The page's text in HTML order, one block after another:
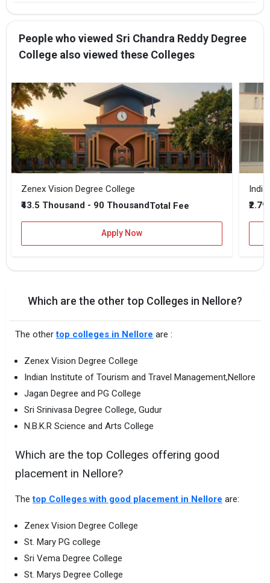
People who viewed Sri Chandra Reddy Degree
College also viewed these Colleges
Zenex Vision Degree College
₹43.5 Thousand - 90 ThousandTotal Fee
Apply Now
Which are the other top Colleges in Nellore?
The othertop colleges in Nellore are :
Zenex Vision Degree College
Indian Institute of Tourism and Travel Management,Nellore
Jagan Degree and PG College
Sri Srinivasa Degree College, Gudur
N.B.K.R Science and Arts College
Which are the top Colleges offering good
placement in Nellore?
Thetop Colleges with good placement in Nellore are:
Zenex Vision Degree College
St. Mary PG college
Sri Vema Degree College
St. Marys Degree College